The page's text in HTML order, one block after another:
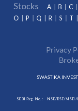
Stocks A B C
O
P Q R S T
Privacy
SWASTIKA
SEBI Reg. No. : NSE/BSE/MSEI/